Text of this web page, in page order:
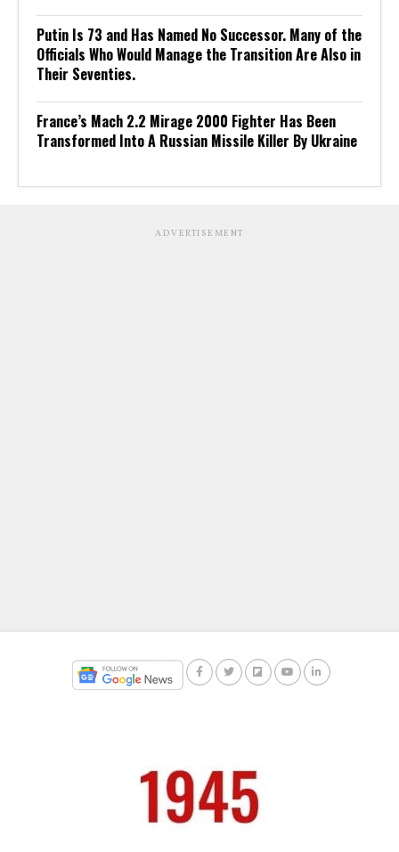
Putin Is 73 and Has Named No Successor. Many of the
Officials Who Would Manage the Transition Are Also in
Their Seventies.
France’s Mach 2.2 Mirage 2000 Fighter Has Been
Transformed Into A Russian Missile Killer By Ukraine
ADVERTISEMENT